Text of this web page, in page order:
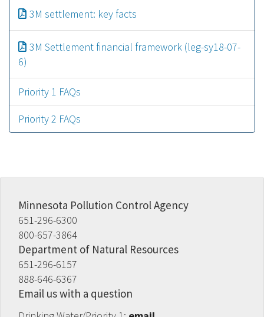
Document
3M settlement: key facts
Document
3M Settlement financial framework (leg-sy18-07-
6)
Priority 1 FAQs
Priority 2 FAQs
Minnesota Pollution Control Agency
651-296-6300
800-657-3864
Department of Natural Resources
651-296-6157
888-646-6367
Email us with a question